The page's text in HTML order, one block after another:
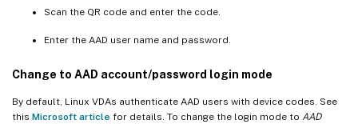
Scan the QR code and enter the code.
Enter the AAD user name and password.
Change to AAD account/password login mode
By default, Linux VDAs authenticate AAD users with device codes. See
this Microsoft article for details. To change the login mode to AAD